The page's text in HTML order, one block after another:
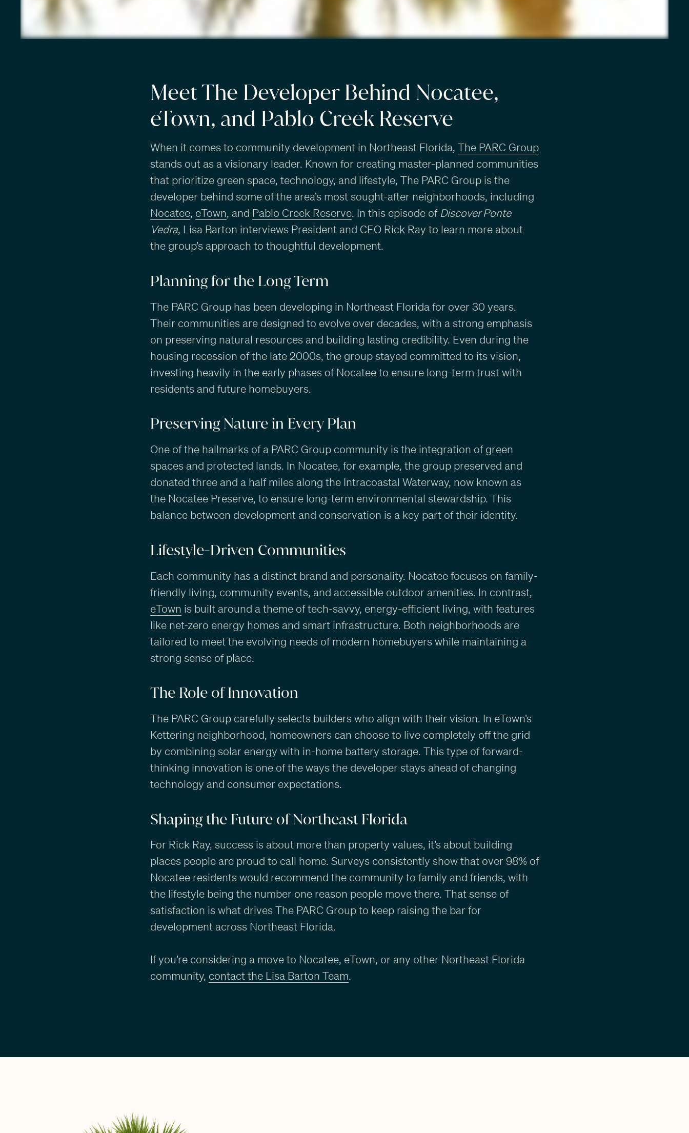
Meet The Developer Behind Nocatee,
eTown, and Pablo Creek Reserve
When it comes to community development in Northeast Florida, The PARC Group
stands out as a visionary leader. Known for creating master-planned communities
that prioritize green space, technology, and lifestyle, The PARC Group is the
developer behind some of the area’s most sought-after neighborhoods, including
Nocatee, eTown, and Pablo Creek Reserve. In this episode of Discover Ponte
Vedra, Lisa Barton interviews President and CEO Rick Ray to learn more about
the group’s approach to thoughtful development.
Planning for the Long Term
The PARC Group has been developing in Northeast Florida for over 30 years.
Their communities are designed to evolve over decades, with a strong emphasis
on preserving natural resources and building lasting credibility. Even during the
housing recession of the late 2000s, the group stayed committed to its vision,
investing heavily in the early phases of Nocatee to ensure long-term trust with
residents and future homebuyers.
Preserving Nature in Every Plan
One of the hallmarks of a PARC Group community is the integration of green
spaces and protected lands. In Nocatee, for example, the group preserved and
donated three and a half miles along the Intracoastal Waterway, now known as
the Nocatee Preserve, to ensure long-term environmental stewardship. This
balance between development and conservation is a key part of their identity.
Lifestyle-Driven Communities
Each community has a distinct brand and personality. Nocatee focuses on family-
friendly living, community events, and accessible outdoor amenities. In contrast,
eTown is built around a theme of tech-savvy, energy-efficient living, with features
like net-zero energy homes and smart infrastructure. Both neighborhoods are
tailored to meet the evolving needs of modern homebuyers while maintaining a
strong sense of place.
The Role of Innovation
The PARC Group carefully selects builders who align with their vision. In eTown’s
Kettering neighborhood, homeowners can choose to live completely off the grid
by combining solar energy with in-home battery storage. This type of forward-
thinking innovation is one of the ways the developer stays ahead of changing
technology and consumer expectations.
Shaping the Future of Northeast Florida
For Rick Ray, success is about more than property values, it’s about building
places people are proud to call home. Surveys consistently show that over 98% of
Nocatee residents would recommend the community to family and friends, with
the lifestyle being the number one reason people move there. That sense of
satisfaction is what drives The PARC Group to keep raising the bar for
development across Northeast Florida.
If you’re considering a move to Nocatee, eTown, or any other Northeast Florida
community, contact the Lisa Barton Team.